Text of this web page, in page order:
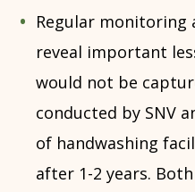
Regular monitoring
reveal important
would not be
conducted by SNV
of handwashing
after 1-2 years.